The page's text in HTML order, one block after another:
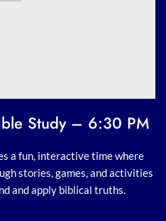
Study – 6:30 PM
a fun, interactive time where
stories, games, and activities
and apply biblical truths.